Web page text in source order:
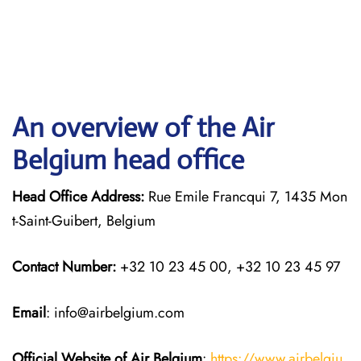
An overview of the Air
Belgium head office
Head Office Address: Rue Emile Francqui 7, 1435 Mon
t-Saint-Guibert, Belgium
Contact Number: +32 10 23 45 00, +32 10 23 45 97
Email: info@airbelgium.com